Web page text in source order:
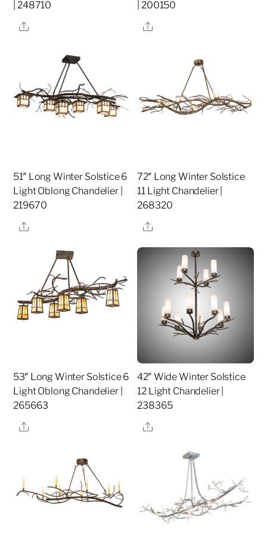
| 248710
Share
| 200150
Share
51″ Long Winter Solstice 6
Light Oblong Chandelier |
219670
Share
72″ Long Winter Solstice
11 Light Chandelier |
268320
Share
53″ Long Winter Solstice 6
Light Oblong Chandelier |
265663
Share
42″ Wide Winter Solstice
12 Light Chandelier |
238365
Share